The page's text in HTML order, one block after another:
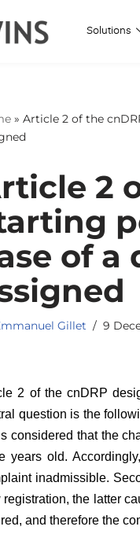
Solutions
»Article 2 of the
2
of a
Gillet 9
2 of the cnDRP
question is the
considered that the
years old.
inadmissible.
registration, the latter
and therefore the